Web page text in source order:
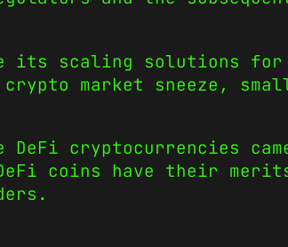
its scaling solutions for
market sneeze,
cryptocurrencies
coins have their